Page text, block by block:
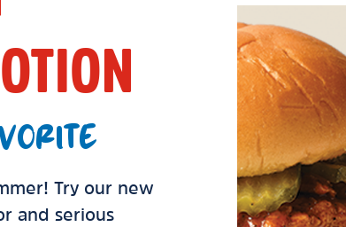
Try our new
and serious